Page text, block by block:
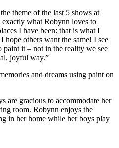
theme of the last 5 shows at
exactly what Robynn loves to
I have been: that is what I
hope others want the same! I see
paint it – not in the reality we see
joyful way.”
and dreams using paint on
are gracious to accommodate her
room. Robynn enjoys the
in her home while her boys play